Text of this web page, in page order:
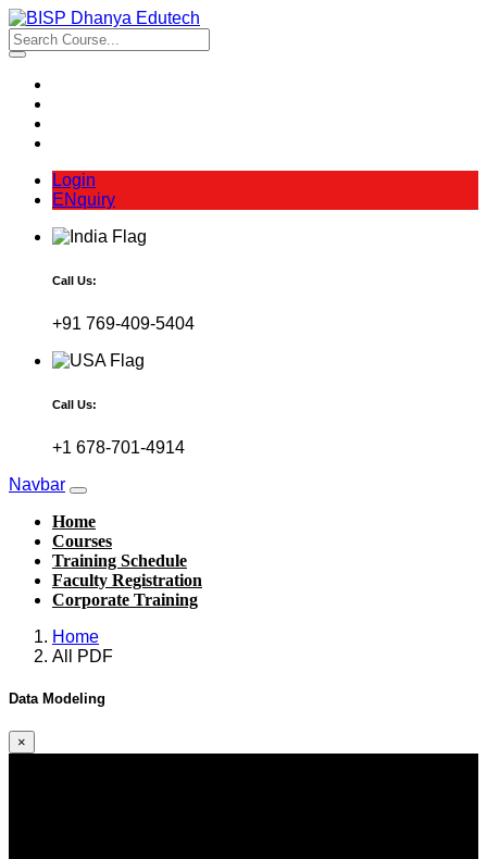
Login
ENquiry
Call Us:
+91 769-409-5404
Call Us:
+1 678-701-4914
Navbar
Home
Courses
Training Schedule
Faculty Registration
Corporate Training
Home
All PDF
Data Modeling
×